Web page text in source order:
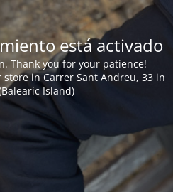
está activado
Thank you for your patience!
in Carrer Sant Andreu, 33 in
Island)